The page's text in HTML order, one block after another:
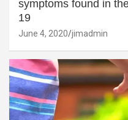
symptoms found in
19
June 4, 2020 jimadmin